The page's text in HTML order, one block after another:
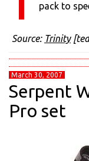
pack to
Source: Trinity
March 30, 2007
Serpent
Pro set